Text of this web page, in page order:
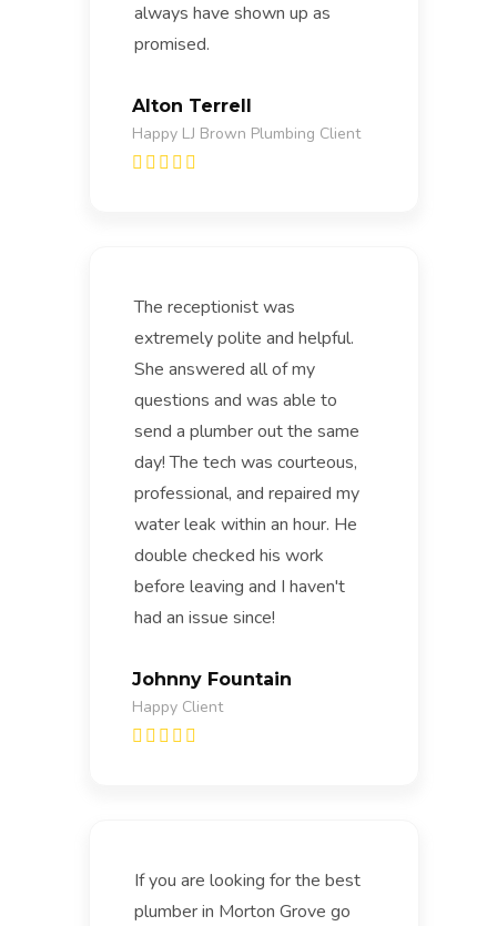
always have shown up as
promised.
Alton Terrell
Happy LJ Brown Plumbing Client
The receptionist was
extremely polite and helpful.
She answered all of my
questions and was able to
send a plumber out the same
day! The tech was courteous,
professional, and repaired my
water leak within an hour. He
double checked his work
before leaving and I haven't
had an issue since!
Johnny Fountain
Happy Client
If you are looking for the best
plumber in Morton Grove go